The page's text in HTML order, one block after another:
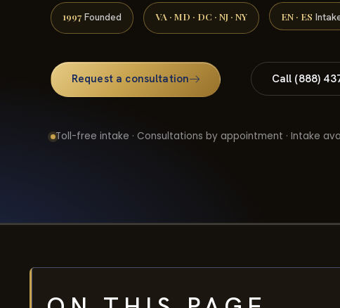
1997 Founded VA · MD · DC · NJ · NY EN · ES
Request a consultation Call (888)
Toll-free intake · Consultations by appointment · Intake